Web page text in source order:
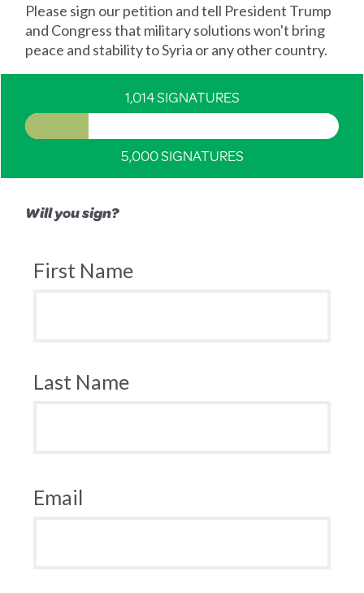
Please sign our petition and tell President Trump
and Congress that military solutions won't bring
peace and stability to Syria or any other country.
1,014 SIGNATURES
5,000 SIGNATURES
Will you sign?
First Name
Last Name
Email